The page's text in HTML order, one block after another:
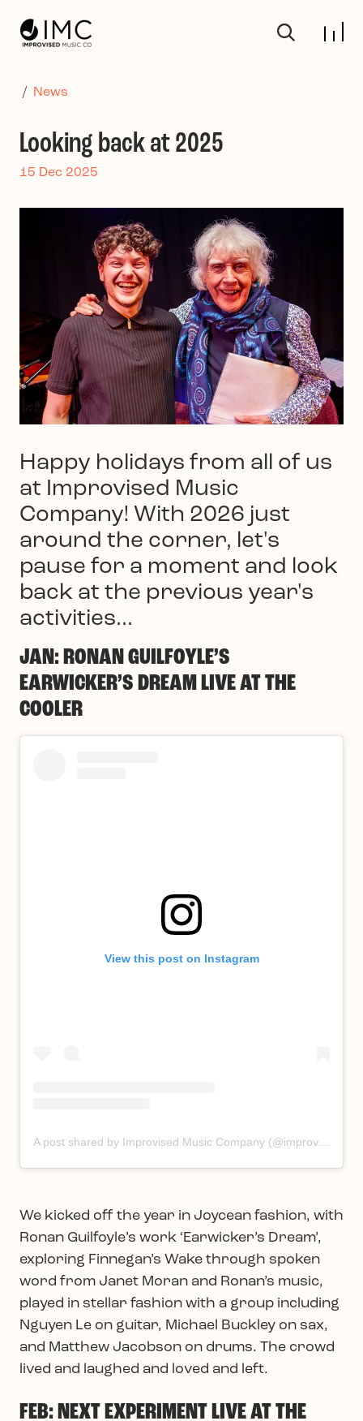
/ News
Looking back at 2025
15 Dec 2025
Happy holidays from all of us
at Improvised Music
Company! With 2026 just
around the corner, let's
pause for a moment and look
back at the previous year's
activities...
JAN: RONAN GUILFOYLE’S
EARWICKER’S DREAM LIVE AT THE
COOLER
View this post on Instagram
We kicked off the year in Joycean fashion, with
Ronan Guilfoyle’s work ‘Earwicker’s Dream’,
exploring Finnegan’s Wake through spoken
word from Janet Moran and Ronan’s music,
played in stellar fashion with a group including
Nguyen Le on guitar, Michael Buckley on sax,
and Matthew Jacobson on drums. The crowd
lived and laughed and loved and left.
FEB: NEXT EXPERIMENT LIVE AT THE